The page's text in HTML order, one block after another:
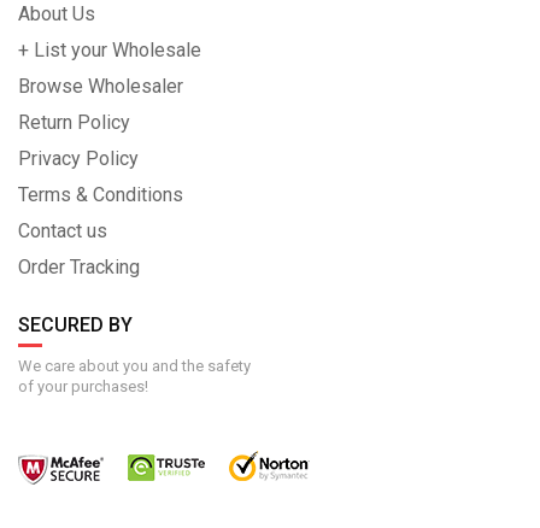
About Us
+ List your Wholesale
Browse Wholesaler
Return Policy
Privacy Policy
Terms & Conditions
Contact us
Order Tracking
SECURED BY
We care about you and the safety
of your purchases!